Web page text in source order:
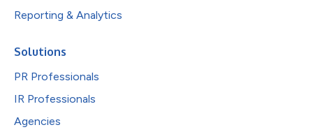
Reporting & Analytics
Solutions
PR Professionals
IR Professionals
Agencies